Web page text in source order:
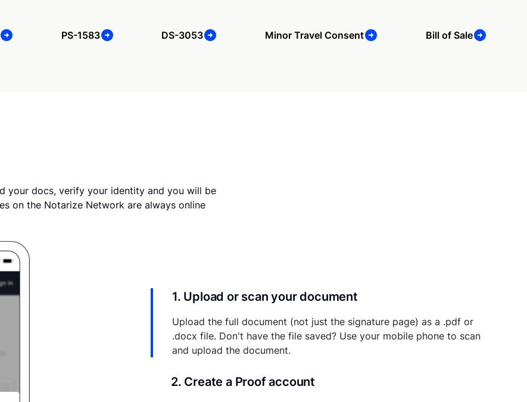
PS-1583 DS-3053 Minor Travel Consent Bill of Sale
your docs, verify your identity and you will be
on the Notarize Network are always online
1. Upload or scan your document
Upload the full document (not just the signature page) as a .pdf or
.docx file. Don't have the file saved? Use your mobile phone to scan
and upload the document.
2. Create a Proof account